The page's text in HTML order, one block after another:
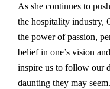
As she continues to
the hospitality industry,
the power of passion,
belief in one’s vision
inspire us to follow our
daunting they may seem.